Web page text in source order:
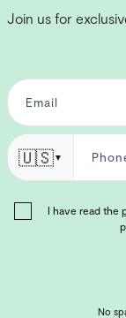
Join us for
🇺🇸▼
I have read the
No